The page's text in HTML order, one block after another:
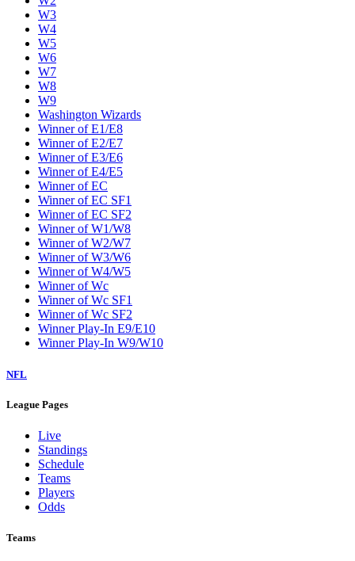
W3
W4
W5
W6
W7
W8
W9
Washington Wizards
Winner of E1/E8
Winner of E2/E7
Winner of E3/E6
Winner of E4/E5
Winner of EC
Winner of EC SF1
Winner of EC SF2
Winner of W1/W8
Winner of W2/W7
Winner of W3/W6
Winner of W4/W5
Winner of Wc
Winner of Wc SF1
Winner of Wc SF2
Winner Play-In E9/E10
Winner Play-In W9/W10
NFL
League Pages
Live
Standings
Schedule
Teams
Players
Odds
Teams